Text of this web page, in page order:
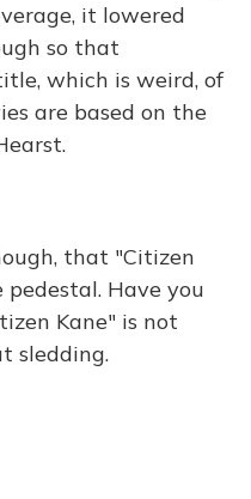
it lowered
so that
which is weird, of
are based on the
that "Citizen
Have you
Kane" is not
sledding.